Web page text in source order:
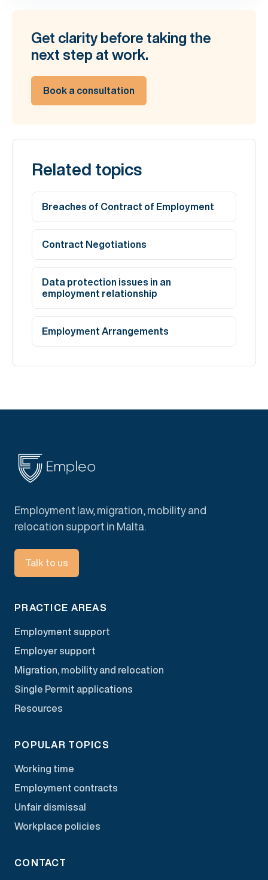
Get clarity before taking the
next step at work.
Book a consultation
Related topics
Breaches of Contract of Employment
Contract Negotiations
Data protection issues in an
employment relationship
Employment Arrangements
Employment law, migration, mobility and
relocation support in Malta.
Talk to us
PRACTICE AREAS
Employment support
Employer support
Migration, mobility and relocation
Single Permit applications
Resources
POPULAR TOPICS
Working time
Employment contracts
Unfair dismissal
Workplace policies
CONTACT